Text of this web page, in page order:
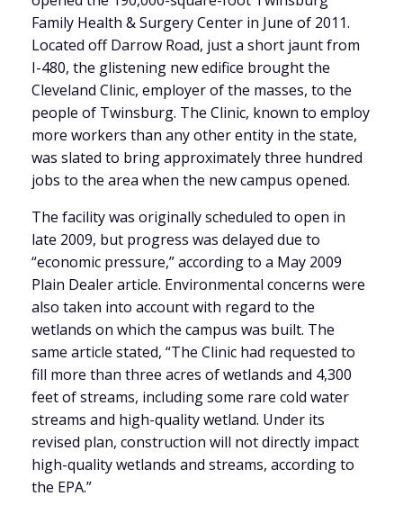
Family Health & Surgery Center in June of 2011.
Located off Darrow Road, just a short jaunt from
I-480, the glistening new edifice brought the
Cleveland Clinic, employer of the masses, to the
people of Twinsburg. The Clinic, known to employ
more workers than any other entity in the state,
was slated to bring approximately three hundred
jobs to the area when the new campus opened.
The facility was originally scheduled to open in
late 2009, but progress was delayed due to
“economic pressure,” according to a May 2009
Plain Dealer article. Environmental concerns were
also taken into account with regard to the
wetlands on which the campus was built. The
same article stated, “The Clinic had requested to
fill more than three acres of wetlands and 4,300
feet of streams, including some rare cold water
streams and high-quality wetland. Under its
revised plan, construction will not directly impact
high-quality wetlands and streams, according to
the EPA.”